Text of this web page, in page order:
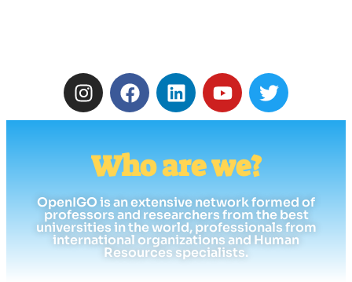
Who are we?
OpenIGO is an extensive network formed of
professors and researchers from the best
universities in the world, professionals from
international organizations and Human
Resources specialists.